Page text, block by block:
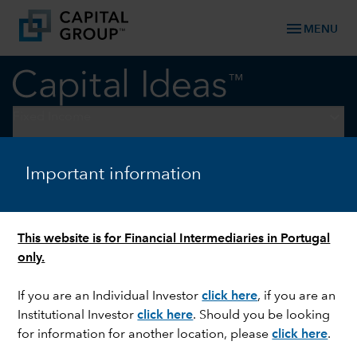
Important information
This website is for Financial Intermediaries in Portugal
only.
If you are an Individual Investorclick here, if you are an
Institutional Investorclick here. Should you be looking
for information for another location, pleaseclick here.
menu MENU
FIXED INCOME
Why credit markets can keep
running strong